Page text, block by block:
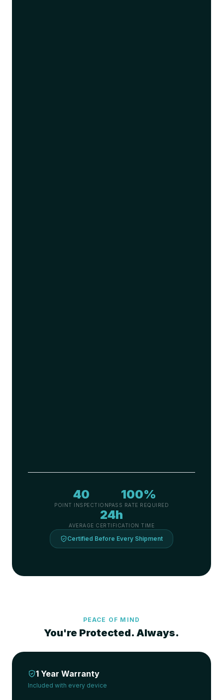
40
POINT INSPECTION
100%
PASS RATE REQUIRED
24h
AVERAGE CERTIFICATION TIME
Certified Before Every Shipment
PEACE OF MIND
You're Protected. Always.
1 Year Warranty
Included with every device